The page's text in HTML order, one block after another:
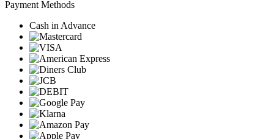
Payment Methods
Cash in Advance